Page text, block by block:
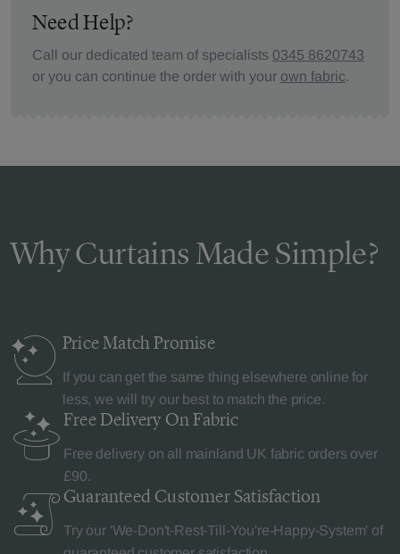
Need Help?
Call our dedicated team of specialists 0345 8620743
or you can continue the order with your own fabric.
Why Curtains Made Simple?
Price MatchPromise
If you can get the same thing elsewhere online for
less, we will try our best to match the price.
Free Delivery On Fabric
Free delivery on all mainland UK fabric orders over
£90.
Guaranteed Customer Satisfaction
Try our 'We-Don't-Rest-Till-You're-Happy-System' of